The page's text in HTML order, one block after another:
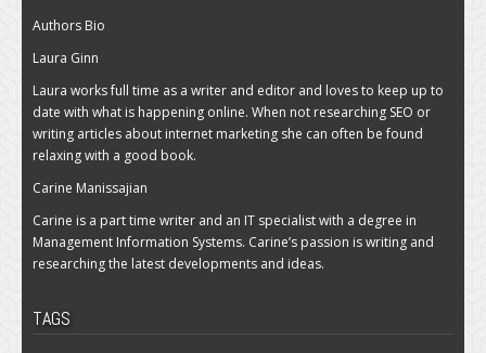
Authors Bio
Laura Ginn
Laura works full time as a writer and editor and loves to keep up to
date with what is happening online. When not researching SEO or
writing articles about internet marketing she can often be found
relaxing with a good book.
Carine Manissajian
Carine is a part time writer and an IT specialist with a degree in
Management Information Systems. Carine’s passion is writing and
researching the latest developments and ideas.
TAGS